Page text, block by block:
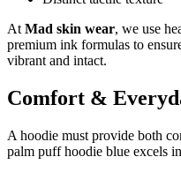
AtMad skin wear, we use
premium ink formulas to
vibrant and intact.
Comfort &
A hoodie must provide both
palm puff hoodie blue excels